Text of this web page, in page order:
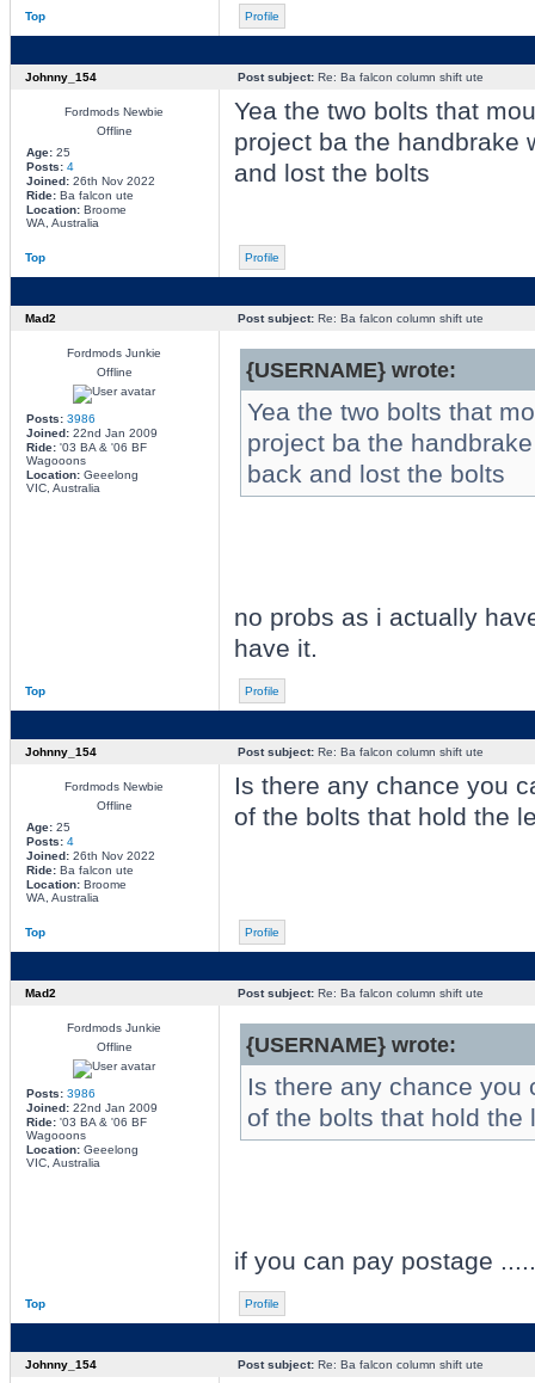
Top Profile
Johnny_154 Post subject:Re: Ba falcon column shift ute
Fordmods Newbie
Offline
Age:25
Posts: 4
Joined:26th Nov 2022
Ride:Ba falcon ute
Location:Broome
WA, Australia
Yea the two bolts that
project ba the handbrake
and lost the bolts
Top Profile
Mad2 Post subject:Re: Ba falcon column shift ute
Fordmods Junkie
Offline
Posts: 3986
Joined:22nd Jan 2009
Ride:'03 BA & '06 BF
Wagooons
Location:Geeelong
VIC, Australia
{USERNAME} wrote:
Yea the two bolts that
project ba the
back and lost the bolts
no probs as i actually
have it.
Top Profile
Johnny_154 Post subject:Re: Ba falcon column shift ute
Fordmods Newbie
Offline
Age:25
Posts: 4
Joined:26th Nov 2022
Ride:Ba falcon ute
Location:Broome
WA, Australia
Is there any chance you
of the bolts that hold the
Top Profile
Mad2 Post subject:Re: Ba falcon column shift ute
Fordmods Junkie
Offline
Posts: 3986
Joined:22nd Jan 2009
Ride:'03 BA & '06 BF
Wagooons
Location:Geeelong
VIC, Australia
{USERNAME} wrote:
Is there any chance you
of the bolts that hold the
if you can pay postage
Top Profile
Johnny_154 Post subject:Re: Ba falcon column shift ute